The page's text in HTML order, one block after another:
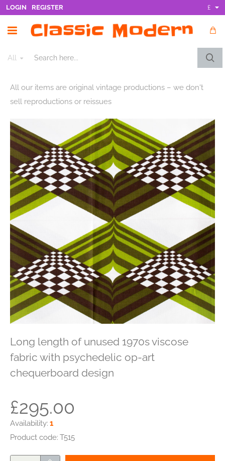
LOGIN REGISTER £
All
Search
All our items are original vintage productions – we don't
sell reproductions or reissues
Long length of unused 1970s viscose
fabric with psychedelic op-art
chequerboard design
£295.00
Availability: 1
Product code: T515